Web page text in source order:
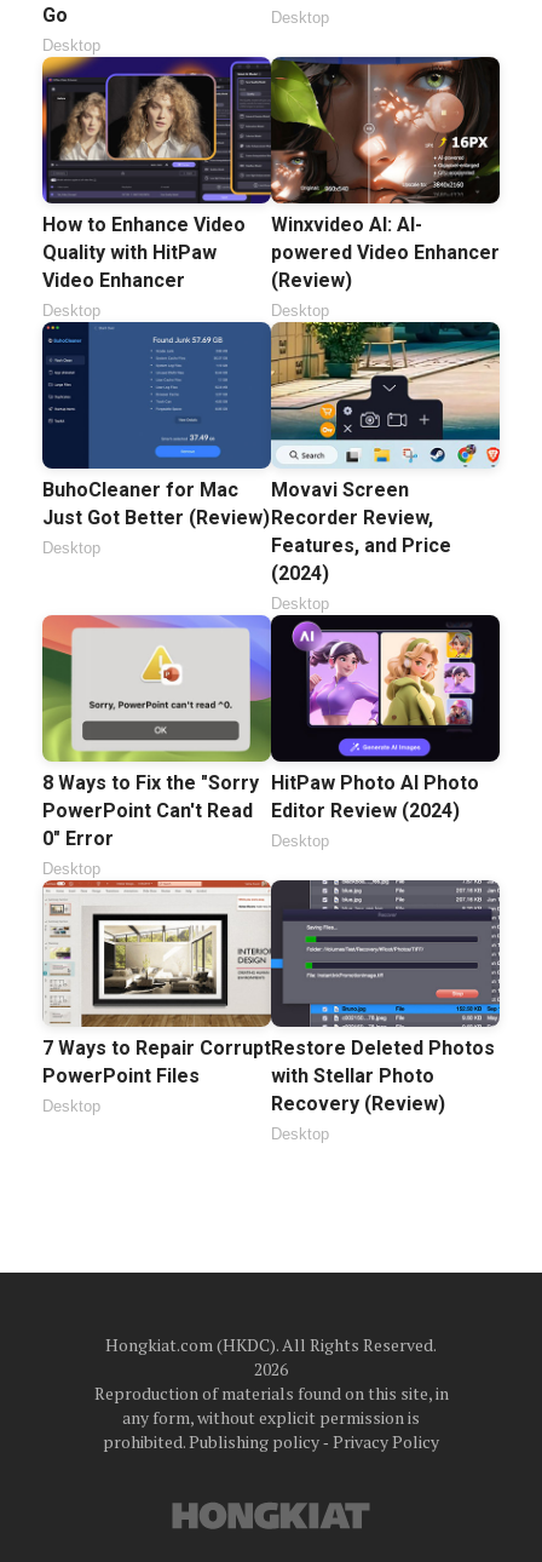
Go
Desktop
Desktop
How to Enhance Video
Quality with HitPaw
Video Enhancer
Desktop
Winxvideo AI: AI-
powered Video Enhancer
(Review)
Desktop
BuhoCleaner for Mac
Just Got Better (Review)
Desktop
Movavi Screen
Recorder Review,
Features, and Price
(2024)
Desktop
8 Ways to Fix the "Sorry
PowerPoint Can't Read
0" Error
Desktop
HitPaw Photo AI Photo
Editor Review (2024)
Desktop
7 Ways to Repair Corrupt
PowerPoint Files
Desktop
Restore Deleted Photos
with Stellar Photo
Recovery (Review)
Desktop
Hongkiat.com (HKDC). All Rights Reserved.
2026
Reproduction of materials found on this site, in
any form, without explicit permission is
prohibited.Publishing policy‐ Privacy Policy